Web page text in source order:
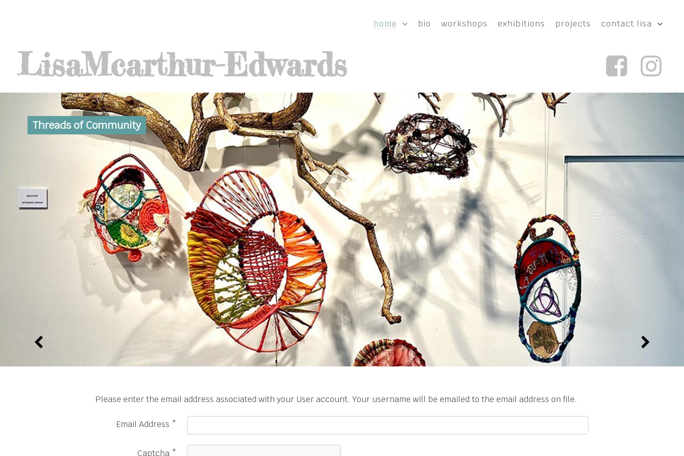
home bio workshops exhibitions projects contact lisa
LisaMcarthur-Edwards
Threads of Community
Please enter the email address associated with your User account. Your username will be emailed to the email address on file.
Email Address *
Captcha *